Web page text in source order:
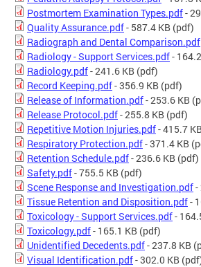
Postmortem Examination Types.pdf-
Quality Assurance.pdf- 587.4 KB (pdf)
Radiograph and Dental Comparison.pdf
Radiology - Support Services.pdf-
Radiology.pdf- 241.6 KB (pdf)
Record Keeping.pdf- 356.9 KB (pdf)
Release of Information.pdf- 253.6 KB
Release Protocol.pdf- 255.8 KB (pdf)
Repetitive Motion Injuries.pdf- 415.7
Respiratory Protection.pdf- 371.4 KB
Retention Schedule.pdf- 236.6 KB (pdf)
Safety.pdf- 755.5 KB (pdf)
Scene Response and Investigation.pdf-
Tissue Retention and Disposition.pdf-
Toxicology - Support Services.pdf-
Toxicology.pdf- 165.1 KB (pdf)
Unidentified Decedents.pdf- 237.8 KB
Visual Identification.pdf- 302.0 KB